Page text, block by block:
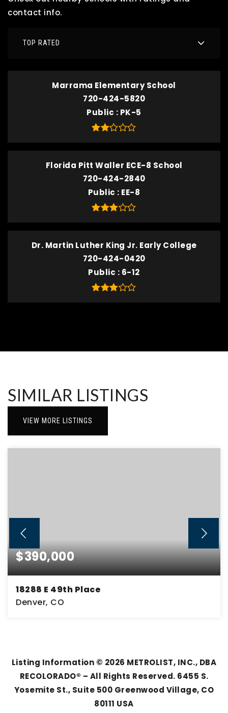
contact info.
TOP RATED
Marrama Elementary School
720-424-5820
Public
PK-5
Florida Pitt Waller ECE-8 School
720-424-2840
Public
EE-8
Dr. Martin Luther King Jr. Early College
720-424-0420
Public
6-12
SIMILAR LISTINGS
VIEW MORE LISTINGS
$390,000
18288 E 49th Place
Denver, CO
Listing Information © 2026 METROLIST, INC., DBA
RECOLORADO® – All Rights Reserved. 6455 S.
Yosemite St., Suite 500 Greenwood Village, CO
80111 USA